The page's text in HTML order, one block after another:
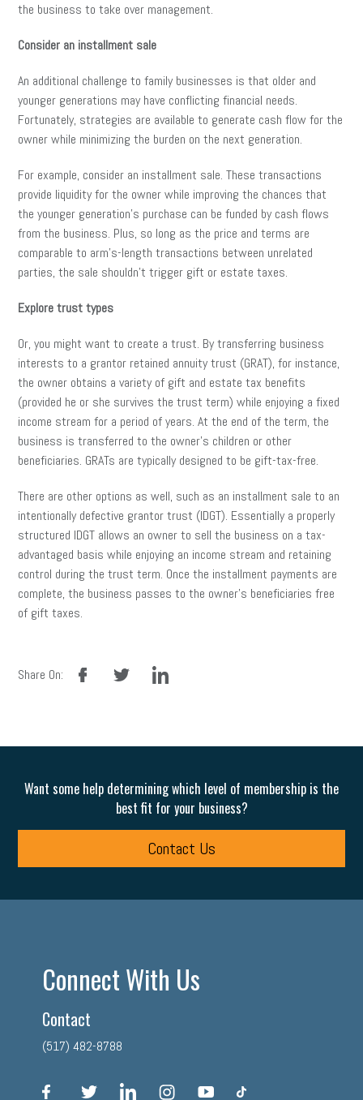
the business to take over management.
Consider an installment sale
An additional challenge to family businesses is that older and
younger generations may have conflicting financial needs.
Fortunately, strategies are available to generate cash flow for the
owner while minimizing the burden on the next generation.
For example, consider an installment sale. These transactions
provide liquidity for the owner while improving the chances that
the younger generation’s purchase can be funded by cash flows
from the business. Plus, so long as the price and terms are
comparable to arm’s-length transactions between unrelated
parties, the sale shouldn’t trigger gift or estate taxes.
Explore trust types
Or, you might want to create a trust. By transferring business
interests to a grantor retained annuity trust (GRAT), for instance,
the owner obtains a variety of gift and estate tax benefits
(provided he or she survives the trust term) while enjoying a fixed
income stream for a period of years. At the end of the term, the
business is transferred to the owner’s children or other
beneficiaries. GRATs are typically designed to be gift-tax-free.
There are other options as well, such as an installment sale to an
intentionally defective grantor trust (IDGT). Essentially a properly
structured IDGT allows an owner to sell the business on a tax-
advantaged basis while enjoying an income stream and retaining
control during the trust term. Once the installment payments are
complete, the business passes to the owner’s beneficiaries free
of gift taxes.
Share On:
facebook linkedin
Want some help determining which level of membership is the
best fit for your business?
Contact Us
Connect With Us
Contact
(517) 482-8788
facebook linkedin instagram